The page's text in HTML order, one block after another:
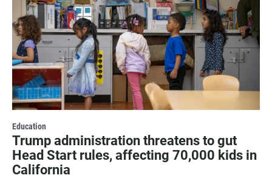
Education
Trump administration threatens to gut
Head Start rules, affecting 70,000 kids in
California